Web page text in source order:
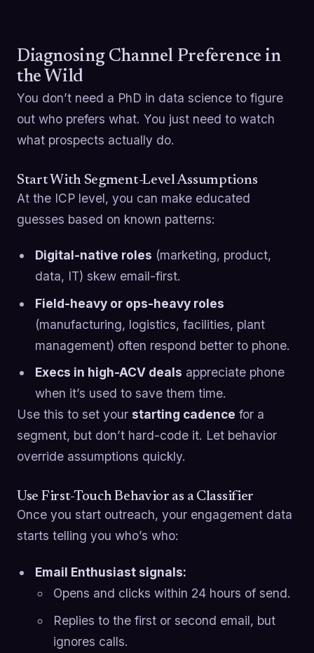
Diagnosing Channel Preference in
the Wild
You don’t need a PhD in data science to figure
out who prefers what. You just need to watch
what prospects actually do.
Start With Segment-Level Assumptions
At the ICP level, you can make educated
guesses based on known patterns:
Digital-native roles (marketing, product,
data, IT) skew email-first.
Field-heavy or ops-heavy roles
(manufacturing, logistics, facilities, plant
management) often respond better to phone.
Execs in high-ACV deals appreciate phone
when it’s used to save them time.
Use this to set your starting cadence for a
segment, but don’t hard-code it. Let behavior
override assumptions quickly.
Use First-Touch Behavior as a Classifier
Once you start outreach, your engagement data
starts telling you who’s who:
Email Enthusiast signals:
Opens and clicks within 24 hours of send.
Replies to the first or second email, but
ignores calls.